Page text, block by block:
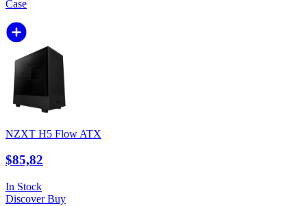
Case
NZXT H5 Flow ATX
$85,82
In Stock
DiscoverBuy